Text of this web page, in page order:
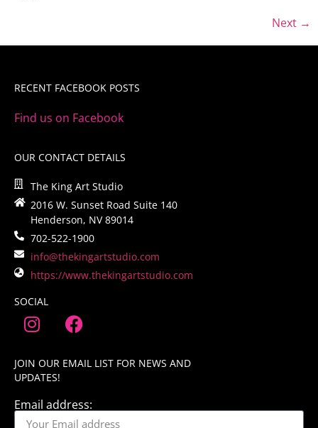
Next →
RECENT FACEBOOK POSTS
Find us on Facebook
OUR CONTACT DETAILS
The King Art Studio
2016 W. Sunset Road Suite 140
Henderson, NV 89014
702-522-1900
info@thekingartstudio.com
https://www.thekingartstudio.com
SOCIAL
JOIN OUR EMAIL LIST FOR NEWS AND
UPDATES!
Email address: